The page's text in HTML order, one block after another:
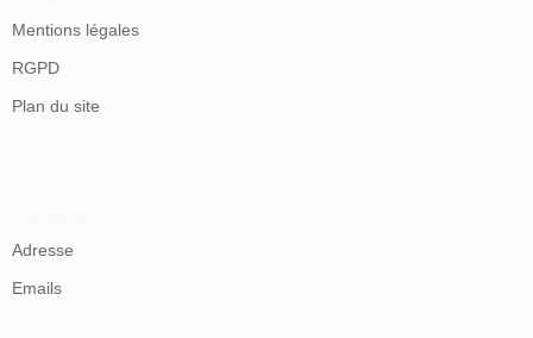
Mentions légales
RGPD
Plan du site
Adresse
Emails